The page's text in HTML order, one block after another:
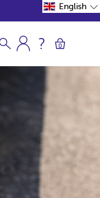
0
English